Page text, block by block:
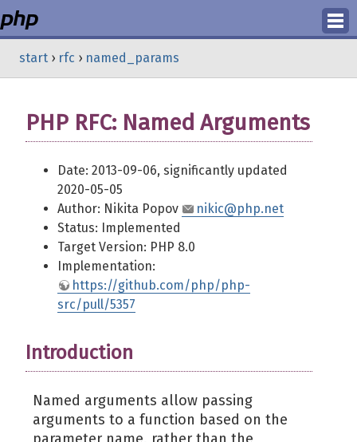
Login
start › rfc › named_params
PHP RFC: Named Arguments
Date: 2013-09-06, significantly updated
2020-05-05
Author: Nikita Popov
nikic@php.net
Status: Implemented
Target Version: PHP 8.0
Implementation:
https://github.com/php/php-
src/pull/5357
Introduction
Named arguments allow passing
arguments to a function based on the